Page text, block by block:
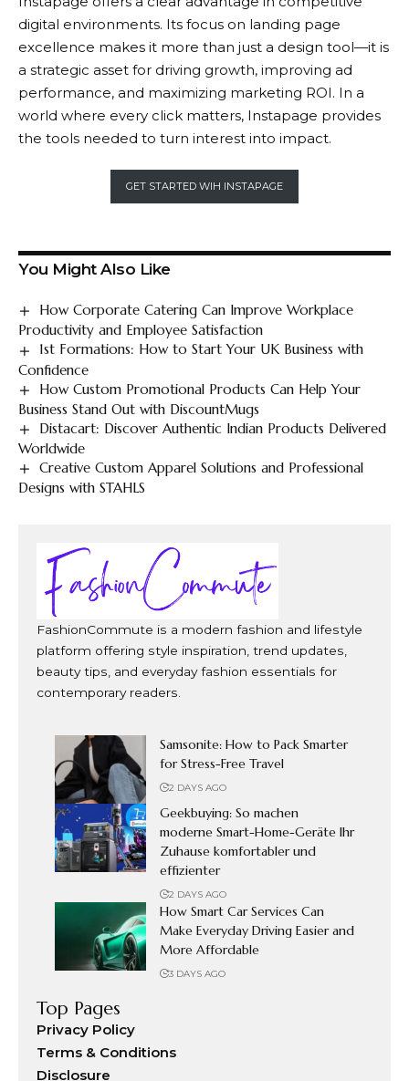
digital environments. Its focus on landing page
excellence makes it more than just a design tool—it is
a strategic asset for driving growth, improving ad
performance, and maximizing marketing ROI. In a
world where every click matters, Instapage provides
the tools needed to turn interest into impact.
GET STARTED WIH INSTAPAGE
You Might Also Like
How Corporate Catering Can Improve Workplace
Productivity and Employee Satisfaction
1st Formations: How to Start Your UK Business with
Confidence
How Custom Promotional Products Can Help Your
Business Stand Out with DiscountMugs
Distacart: Discover Authentic Indian Products Delivered
Worldwide
Creative Custom Apparel Solutions and Professional
Designs with STAHLS
FashionCommute is a modern fashion and lifestyle
platform offering style inspiration, trend updates,
beauty tips, and everyday fashion essentials for
contemporary readers.
Samsonite: How to Pack Smarter
for Stress-Free Travel
2 DAYS AGO
Geekbuying: So machen
moderne Smart-Home-Geräte Ihr
Zuhause komfortabler und
effizienter
2 DAYS AGO
How Smart Car Services Can
Make Everyday Driving Easier and
More Affordable
3 DAYS AGO
Top Pages
Privacy Policy
Terms & Conditions
Disclosure